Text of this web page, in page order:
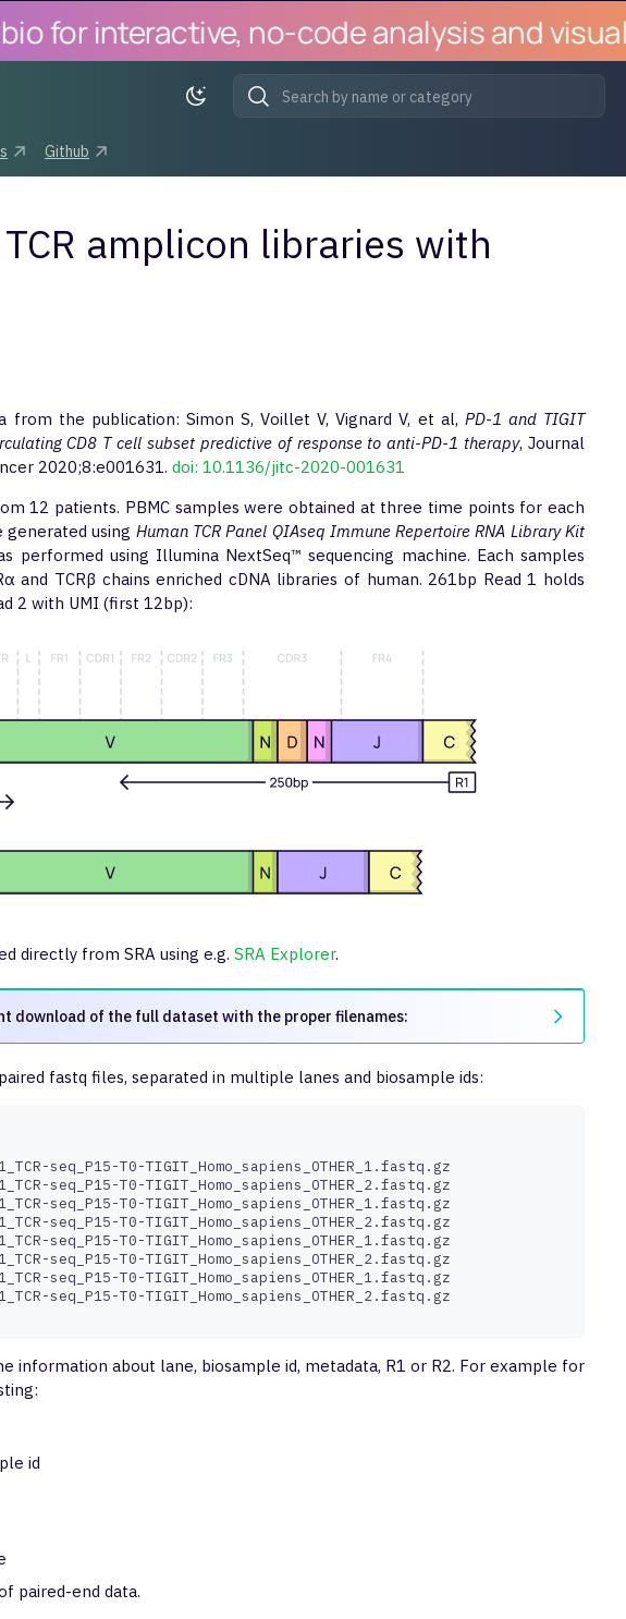
for interactive, no-code analysis and
Github
amplicon libraries with
from the publication: Simon S, Voillet V, Vignard V, et al, PD-1 and TIGIT
CD8 T cell subset predictive of response to anti-PD-1 therapy, Journal
2020;8:e001631. doi: 10.1136/jitc-2020-001631
12 patients. PBMC samples were obtained at three time points for each
using Human TCR Panel QIAseq Immune Repertoire RNA Library Kit
performed using Illumina NextSeq™ sequencing machine. Each samples
and TCRβ chains enriched cDNA libraries of human. 261bp Read 1 holds
2 with UMI (first 12bp):
directly from SRA using e.g. SRA Explorer.
download of the full dataset with the proper filenames:
fastq files, separated in multiple lanes and biosample ids:
seq_P15-T0-TIGIT_Homo_sapiens_OTHER_1.fastq.gz
seq_P15-T0-TIGIT_Homo_sapiens_OTHER_2.fastq.gz
seq_P15-T0-TIGIT_Homo_sapiens_OTHER_1.fastq.gz
seq_P15-T0-TIGIT_Homo_sapiens_OTHER_2.fastq.gz
seq_P15-T0-TIGIT_Homo_sapiens_OTHER_1.fastq.gz
seq_P15-T0-TIGIT_Homo_sapiens_OTHER_2.fastq.gz
seq_P15-T0-TIGIT_Homo_sapiens_OTHER_1.fastq.gz
seq_P15-T0-TIGIT_Homo_sapiens_OTHER_2.fastq.gz
information about lane, biosample id, metadata, R1 or R2. For example for
id
paired-end data.